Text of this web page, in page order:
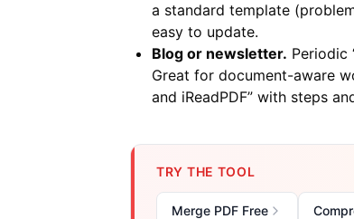
a standard template
easy to update.
Blog or newsletter. Periodic
Great for document-aware
and iReadPDF” with steps
TRY THE TOOL
Merge PDF Free